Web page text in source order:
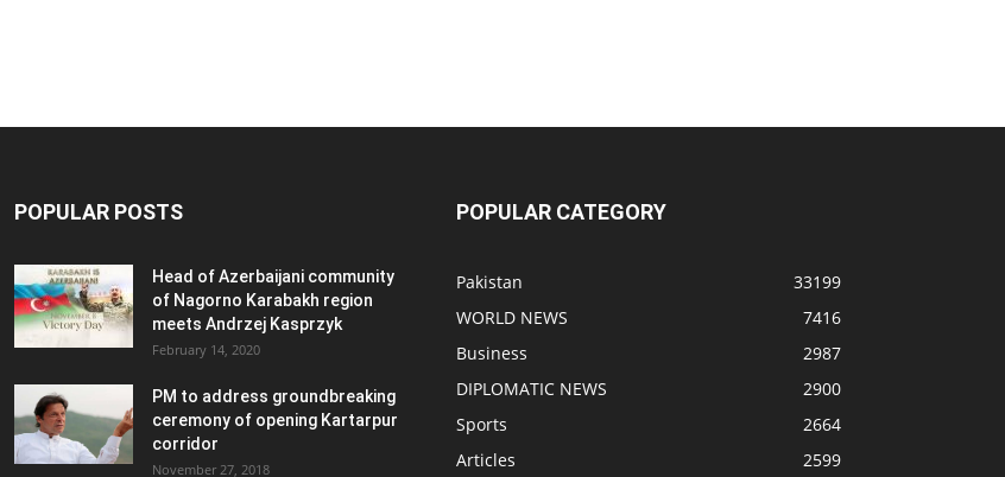
POPULAR POSTS
Head of Azerbaijani community
of Nagorno Karabakh region
meets Andrzej Kasprzyk
February 14, 2020
PM to address groundbreaking
ceremony of opening Kartarpur
corridor
November 27, 2018
POPULAR CATEGORY
Pakistan
33199
WORLD NEWS
7416
Business
2987
DIPLOMATIC NEWS
2900
Sports
2664
Articles
2599